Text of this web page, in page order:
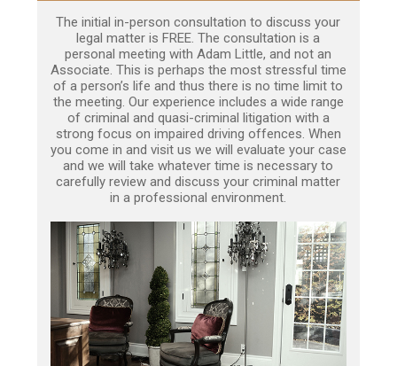
The initial in-person consultation to discuss your
legal matter is FREE. The consultation is a
personal meeting with Adam Little, and not an
Associate. This is perhaps the most stressful time
of a person’s life and thus there is no time limit to
the meeting. Our experience includes a wide range
of criminal and quasi-criminal litigation with a
strong focus on impaired driving offences. When
you come in and visit us we will evaluate your case
and we will take whatever time is necessary to
carefully review and discuss your criminal matter
in a professional environment.